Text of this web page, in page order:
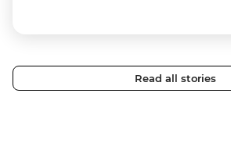
Read all stories